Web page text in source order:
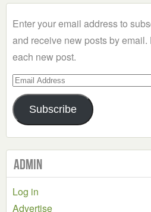
Enter your email address to
and receive new posts by email.
each new post.
Email
Address
Subscribe
Admin
Log in
Advertise